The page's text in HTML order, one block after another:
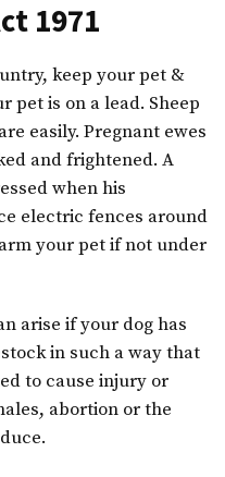
1971
keep your pet &
pet is on a lead. Sheep
easily. Pregnant ewes
and frightened. A
when his
electric fences around
your pet if not under
arise if your dog has
in such a way that
to cause injury or
abortion or the